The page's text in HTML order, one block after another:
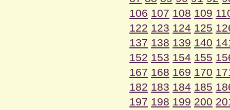
106 107 108 109
122 123 124 125
137 138 139 140
152 153 154 155
167 168 169 170
182 183 184 185
197 198 199 200